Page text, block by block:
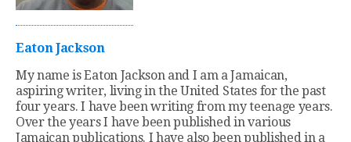
Eaton Jackson
My name is Eaton Jackson and I am a Jamaican,
aspiring writer, living in the United States for the past
four years. I have been writing from my teenage years.
Over the years I have been published in various
Jamaican publications. I have also been published in a